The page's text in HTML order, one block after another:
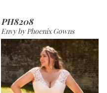
PH8208
Envy by Phoenix Gowns